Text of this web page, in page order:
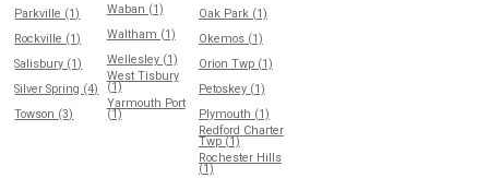
Parkville (1)
Rockville (1)
Salisbury (1)
Silver Spring (4)
Towson (3)
Waban (1)
Waltham (1)
Wellesley (1)
West Tisbury
(1)
Yarmouth Port
(1)
Oak Park (1)
Okemos (1)
Orion Twp (1)
Petoskey (1)
Plymouth (1)
Redford Charter
Twp (1)
Rochester Hills
(1)